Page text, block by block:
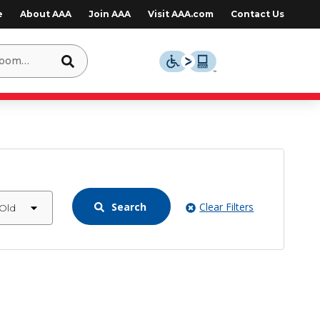
About AAA Join AAA Visit AAA.com Contact Us
Search Clear Filters